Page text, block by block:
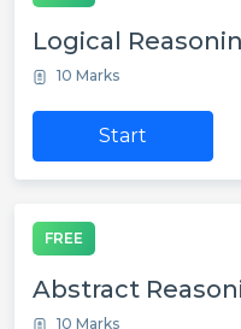
Logical
10 Marks
Start
FREE
Abstract
10 Marks